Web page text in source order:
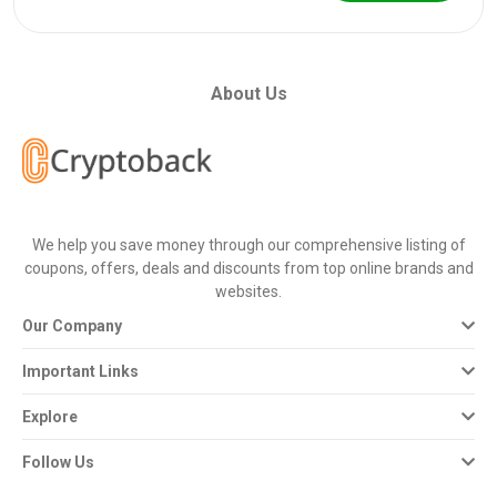
About Us
We help you save money through our comprehensive listing of
coupons, offers, deals and discounts from top online brands and
websites.
Our Company
Important Links
Explore
Follow Us